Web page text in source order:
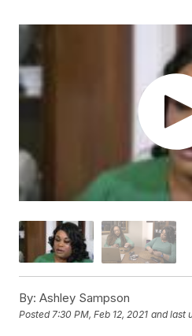
By: Ashley Sampson
Posted7:30 PM, Feb 12, 2021 and last